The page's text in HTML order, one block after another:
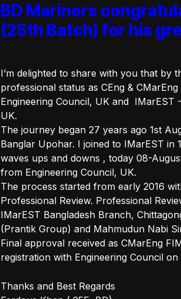
BD Mariners
(25th Batch) for his
I’m delighted to share with you that by
professional status as CEng &
Engineering Council, UK and IMarEST
UK.
The journey began 27 years ago 1st
Banglar Upohar. I joined to IMarEST in
waves ups and downs , today 08-
from Engineering Council, UK.
The process started from early 2016
Professional Review. Professional
IMarEST Bangladesh Branch,
(Prantik Group) and Mahmudun Nabi
Final approval received as CMarEng
registration with Engineering Council on
Thanks and Best Regards